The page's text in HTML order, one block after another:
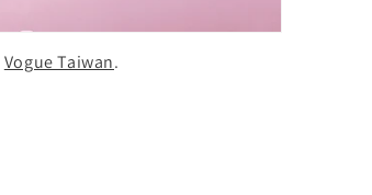
Vogue Taiwan.